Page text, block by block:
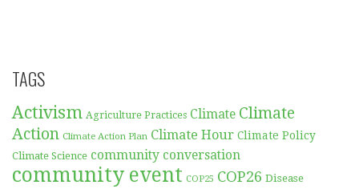
TAGS
Activism Agriculture Practices Climate Climate
Action Climate Action Plan Climate Hour Climate Policy
Climate Science community conversation
community event COP25 COP26 Disease